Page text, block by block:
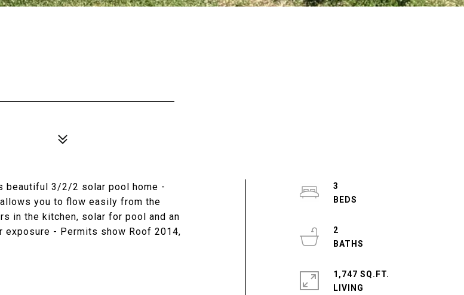
beautiful 3/2/2 solar pool home -
you to flow easily from the
in the kitchen, solar for pool and an
- Permits show Roof 2014,
3
2
1,747 SQ.FT.
LIVING